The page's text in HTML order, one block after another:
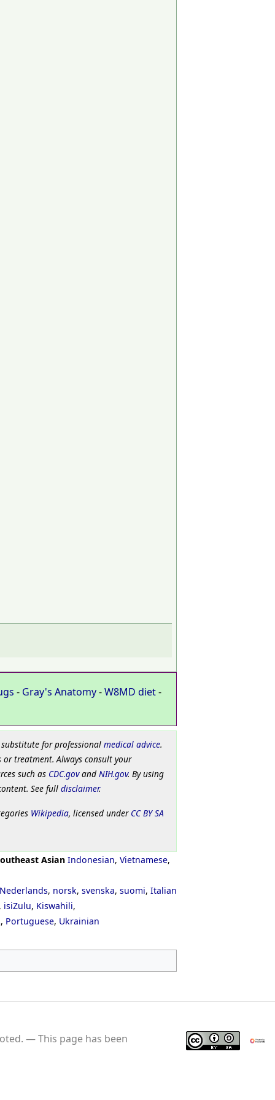
- Gray's Anatomy-W8MD diet-
for professional medical advice.
treatment. Always consult your
such as CDC.govand NIH.gov. By using
See full disclaimer.
Wikipedia, licensed under CC BY SA
Asian Indonesian, Vietnamese,
Nederlands, norsk, svenska, suomi, Italian
, isiZulu, Kiswahili,
, Portuguese, Ukrainian
This page has been